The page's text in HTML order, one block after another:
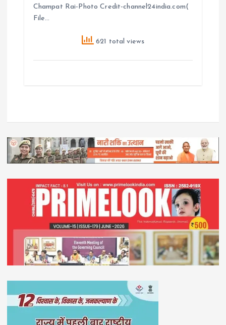
Champat Rai-Photo Credit-channel24india.com(
File…
621 total views